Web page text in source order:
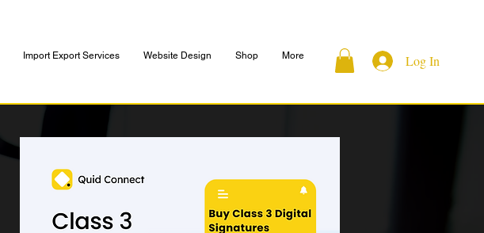
Import Export Services Website Design Shop More Log In